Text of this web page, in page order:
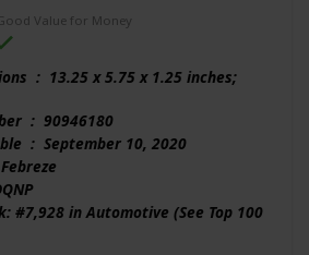
Value for Money
inches;
Item model number ‏ : ‎ 90946180
Date First Available ‏ : ‎ September 10, 2020
: ‎ Febreze
#7,928 in Automotive (See Top 100